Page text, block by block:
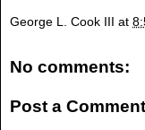
George L. Cook III at
No comments:
Post a Comment